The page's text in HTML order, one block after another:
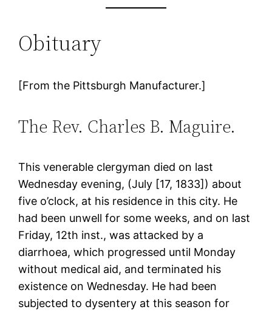
Obituary
[From the Pittsburgh Manufacturer.]
The Rev. Charles B. Maguire.
This venerable clergyman died on last
Wednesday evening, (July [17, 1833]) about
five o’clock, at his residence in this city. He
had been unwell for some weeks, and on last
Friday, 12th inst., was attacked by a
diarrhoea, which progressed until Monday
without medical aid, and terminated his
existence on Wednesday. He had been
subjected to dysentery at this season for